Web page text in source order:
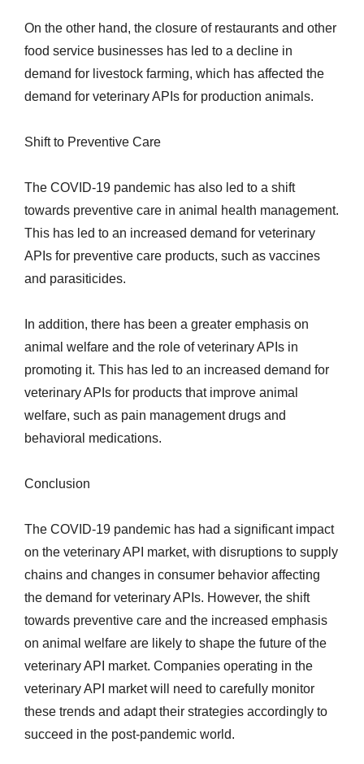
On the other hand, the closure of restaurants and other
food service businesses has led to a decline in
demand for livestock farming, which has affected the
demand for veterinary APIs for production animals.
Shift to Preventive Care
The COVID-19 pandemic has also led to a shift
towards preventive care in animal health management.
This has led to an increased demand for veterinary
APIs for preventive care products, such as vaccines
and parasiticides.
In addition, there has been a greater emphasis on
animal welfare and the role of veterinary APIs in
promoting it. This has led to an increased demand for
veterinary APIs for products that improve animal
welfare, such as pain management drugs and
behavioral medications.
Conclusion
The COVID-19 pandemic has had a significant impact
on the veterinary API market, with disruptions to supply
chains and changes in consumer behavior affecting
the demand for veterinary APIs. However, the shift
towards preventive care and the increased emphasis
on animal welfare are likely to shape the future of the
veterinary API market. Companies operating in the
veterinary API market will need to carefully monitor
these trends and adapt their strategies accordingly to
succeed in the post-pandemic world.